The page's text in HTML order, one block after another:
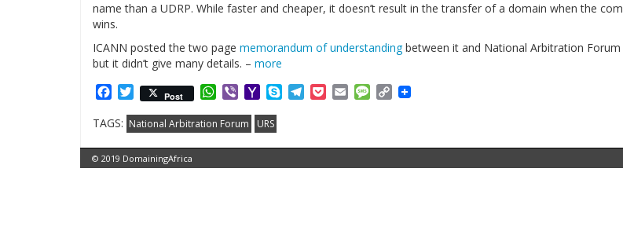
name than a UDRP. While faster and cheaper, it doesn’t result in the transfer of a domain when the
wins.
ICANN posted the two page memorandum of understandingbetween it and National Arbitration Forum
but it didn’t give many details. – more
Facebook
Twitter
Post WhatsApp
ViberYahooSkypeTelegram
PocketEmailMessage
Copy
TAGS: National Arbitration Forum URS
© 2019 DomainingAfrica